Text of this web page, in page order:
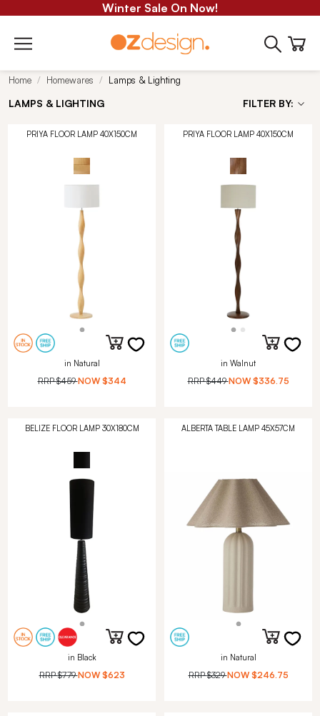
Winter Sale On Now!
Home Homewares Lamps & Lighting
LAMPS & LIGHTING FILTER BY:
PRIYA FLOOR LAMP 40X150CM
in Natural
RRP$459 NOW $344
PRIYA FLOOR LAMP 40X150CM
in Walnut
RRP$449 NOW $336.75
BELIZE FLOOR LAMP 30X180CM
in Black
RRP$779 NOW $623
ALBERTA TABLE LAMP 45X57CM
in Natural
RRP$329 NOW $246.75